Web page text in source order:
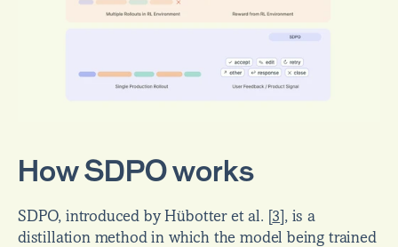
How SDPO works
SDPO, introduced by Hübotter et al. 3 , is a
distillation method in which the model being trained